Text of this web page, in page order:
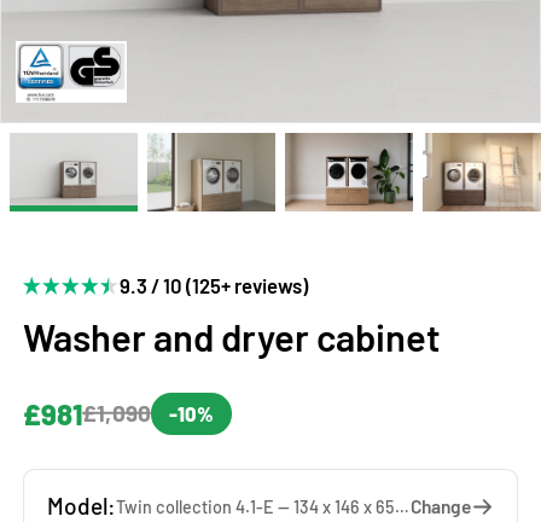
9.3 / 10 (125+ reviews)
Washer and dryer cabinet
£981£1,090 -10%
Model: Twin collection 4.1-E — 134 x 146 x 65 cmChange